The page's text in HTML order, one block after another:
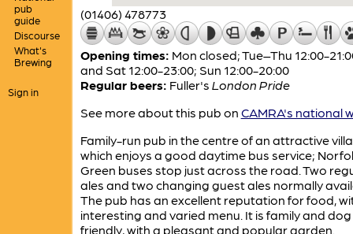
pub
guide
Discourse
What's
Brewing
Sign in
(01406) 478773
Opening times: Mon closed; Tue–Thu 12:00-
and Sat 12:00-23:00; Sun 12:00-20:00
Regular beers: Fuller's London Pride
See more about this pub on CAMRA's national
Family-run pub in the centre of an attractive
which enjoys a good daytime bus service;
Green buses stop just across the road. Two
ales and two changing guest ales normally
The pub has an excellent reputation for food,
interesting and varied menu. It is family and dog
friendly, with a pleasant and popular garden.